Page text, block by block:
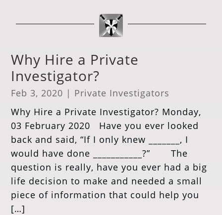
Why Hire a Private
Investigator?
Feb 3, 2020 | Private Investigators
Why Hire a Private Investigator? Monday,
03 February 2020 Have you ever looked
back and said, “If I only knew _______, I
would have done ___________?” The
question is really, have you ever had a big
life decision to make and needed a small
piece of information that could help you
[…]